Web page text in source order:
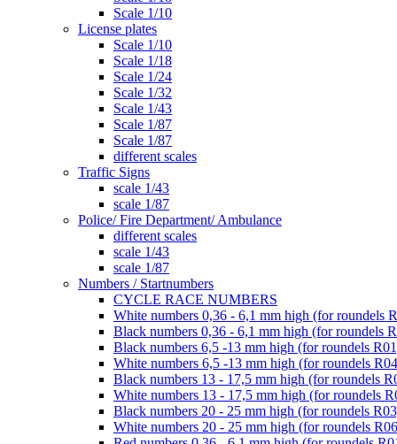
Scale 1/10
License plates
Scale 1/10
Scale 1/18
Scale 1/24
Scale 1/32
Scale 1/43
Scale 1/87
Scale 1/87
different scales
Traffic Signs
scale 1/43
scale 1/87
Police/ Fire Department/ Ambulance
different scales
scale 1/43
scale 1/87
Numbers / Startnumbers
CYCLE RACE NUMBERS
White numbers 0,36 - 6,1 mm high (for roundels
Black numbers 0,36 - 6,1 mm high (for roundels
Black numbers 6,5 -13 mm high (for roundels
White numbers 6,5 -13 mm high (for roundels
Black numbers 13 - 17,5 mm high (for roundels
White numbers 13 - 17,5 mm high (for roundels
Black numbers 20 - 25 mm high (for roundels
White numbers 20 - 25 mm high (for roundels